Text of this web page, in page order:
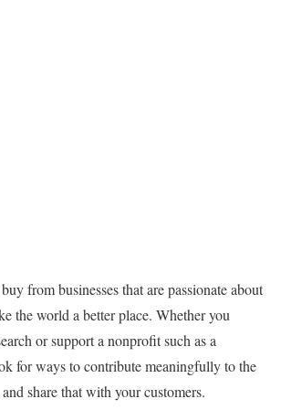
from businesses that are passionate about
the world a better place. Whether you
or support a nonprofit such as a
for ways to contribute meaningfully to the
share that with your customers.